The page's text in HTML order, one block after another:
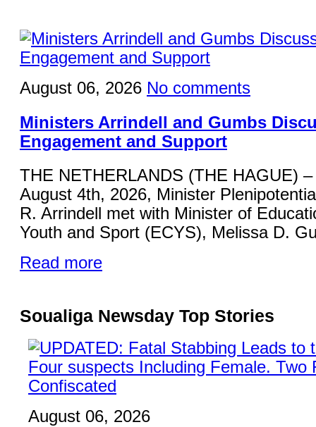
August 06, 2026 No comments
Ministers Arrindell and Gumbs
Engagement and Support
THE NETHERLANDS (THE HAGUE)
August 4th, 2026, Minister
R. Arrindell met with Minister of
Youth and Sport (ECYS), Melissa D.
Read more
Soualiga Newsday Top Stories
August 06, 2026